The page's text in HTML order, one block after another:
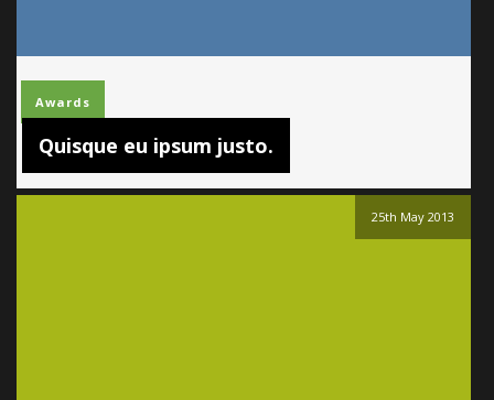
Awards
Quisque eu ipsum justo.
25th May 2013